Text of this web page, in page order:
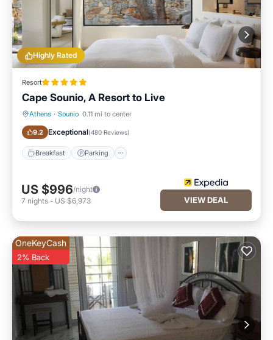
Highly Rated
Resort
Cape Sounio, A Resort to Live
Athens · Sounio 0.11 mi to center
9.2 Exceptional(480 Reviews)
Breakfast Parking
US $996/night
7 nights - US $6,973 VIEW DEAL
OneKeyCash
2% Back